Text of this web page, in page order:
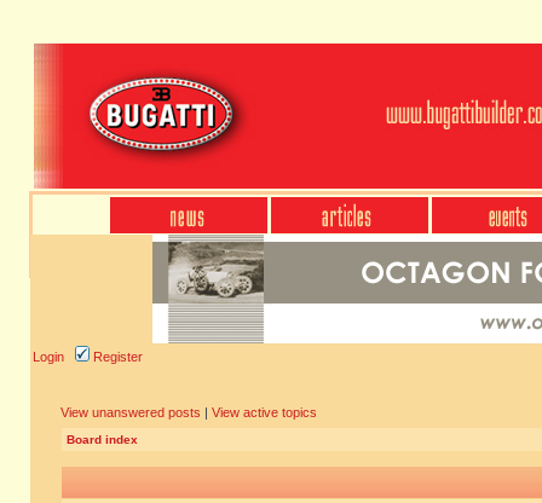
Login Register
View unanswered posts | View active topics
Board index